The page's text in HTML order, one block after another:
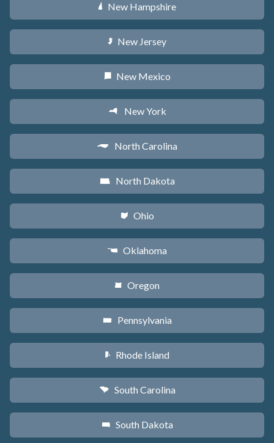
d New Hampshire
e New Jersey
f New Mexico
h New York
a North Carolina
b North Dakota
i Ohio
j Oklahoma
k Oregon
l Pennsylvania
m Rhode Island
n South Carolina
o South Dakota